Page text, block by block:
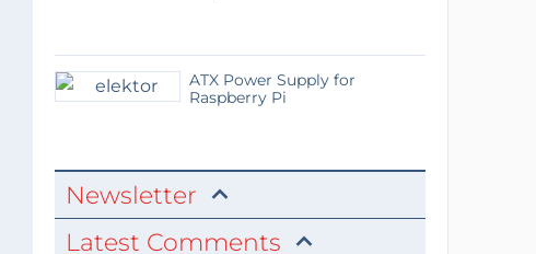
ATX Power Supply for
Raspberry Pi
Newsletter
Latest Comments